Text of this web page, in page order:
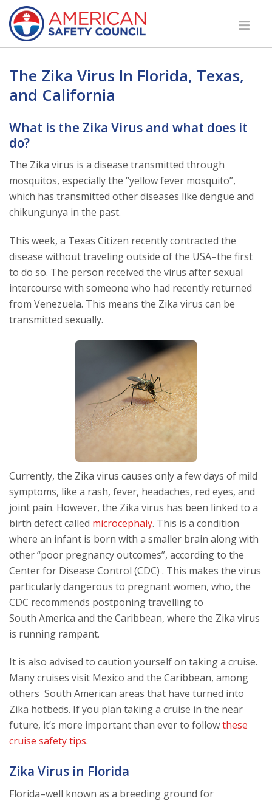
The Zika Virus In Florida, Texas,
and California
What is the Zika Virus and what does it
do?
The Zika virus is a disease transmitted through
mosquitos, especially the “yellow fever mosquito”,
which has transmitted other diseases like dengue and
chikungunya in the past.
This week, a Texas Citizen recently contracted the
disease without traveling outside of the USA–the first
to do so. The person received the virus after sexual
intercourse with someone who had recently returned
from Venezuela. This means the Zika virus can be
transmitted sexually.
Currently, the Zika virus causes only a few days of mild
symptoms, like a rash, fever, headaches, red eyes, and
joint pain. However, the Zika virus has been linked to a
birth defect called microcephaly. This is a condition
where an infant is born with a smaller brain along with
other “poor pregnancy outcomes”, according to the
Center for Disease Control (CDC) . This makes the virus
particularly dangerous to pregnant women, who, the
CDC recommends postponing travelling to
South America and the Caribbean, where the Zika virus
is running rampant.
It is also advised to caution yourself on taking a cruise.
Many cruises visit Mexico and the Caribbean, among
others South American areas that have turned into
Zika hotbeds. If you plan taking a cruise in the near
future, it’s more important than ever to followthese
cruise safety tips.
Zika Virus in Florida
Florida–well known as a breeding ground for